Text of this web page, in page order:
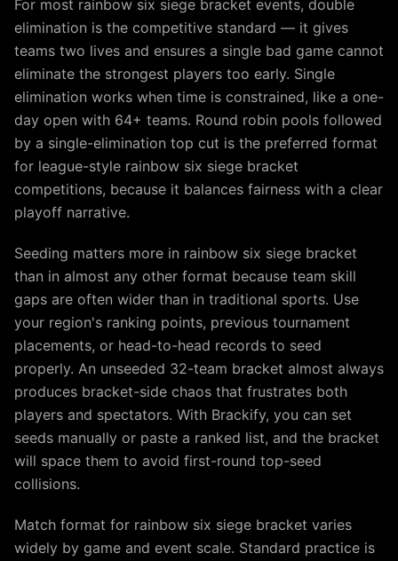
For most rainbow six siege bracket events, double
elimination is the competitive standard — it gives
teams two lives and ensures a single bad game cannot
eliminate the strongest players too early. Single
elimination works when time is constrained, like a one-
day open with 64+ teams. Round robin pools followed
by a single-elimination top cut is the preferred format
for league-style rainbow six siege bracket
competitions, because it balances fairness with a clear
playoff narrative.
Seeding matters more in rainbow six siege bracket
than in almost any other format because team skill
gaps are often wider than in traditional sports. Use
your region's ranking points, previous tournament
placements, or head-to-head records to seed
properly. An unseeded 32-team bracket almost always
produces bracket-side chaos that frustrates both
players and spectators. With Brackify, you can set
seeds manually or paste a ranked list, and the bracket
will space them to avoid first-round top-seed
collisions.
Match format for rainbow six siege bracket varies
widely by game and event scale. Standard practice is